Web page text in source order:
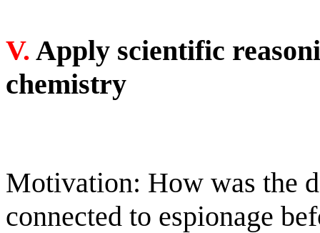
V. Apply scientific
chemistry
Motivation: How was the
connected to espionage